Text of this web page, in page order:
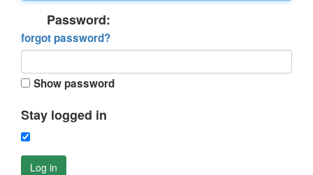
Password:
forgot password?
Show password
Stay logged in
Log in